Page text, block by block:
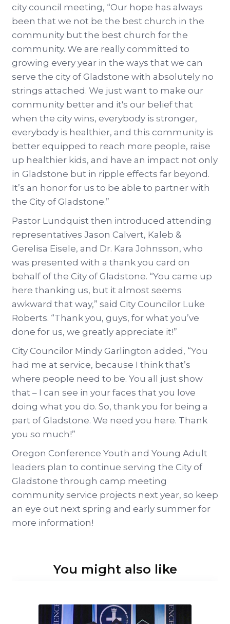
city council meeting, “Our hope has always
been that we not be the best church in the
community but the best church for the
community. We are really committed to
growing every year in the ways that we can
serve the city of Gladstone with absolutely no
strings attached. We just want to make our
community better and it's our belief that
when the city wins, everybody is stronger,
everybody is healthier, and this community is
better equipped to reach more people, raise
up healthier kids, and have an impact not only
in Gladstone but in ripple effects far beyond.
It’s an honor for us to be able to partner with
the City of Gladstone.”
Pastor Lundquist then introduced attending
representatives Jason Calvert, Kaleb &
Gerelisa Eisele, and Dr. Kara Johnsson, who
was presented with a thank you card on
behalf of the City of Gladstone. “You came up
here thanking us, but it almost seems
awkward that way,” said City Councilor Luke
Roberts. “Thank you, guys, for what you’ve
done for us, we greatly appreciate it!”
City Councilor Mindy Garlington added, “You
had me at service, because I think that’s
where people need to be. You all just show
that – I can see in your faces that you love
doing what you do. So, thank you for being a
part of Gladstone. We need you here. Thank
you so much!”
Oregon Conference Youth and Young Adult
leaders plan to continue serving the City of
Gladstone through camp meeting
community service projects next year, so keep
an eye out next spring and early summer for
more information!
You might also like